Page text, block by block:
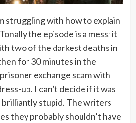
struggling with how to explain
the episode is a mess; it
two of the darkest deaths in
for 30 minutes in the
exchange scam with
up. I can’t decide if it was
stupid. The writers
they probably shouldn’t have